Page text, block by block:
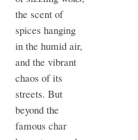
Ah, George
Town. Just
the name
itself makes
you think of
sizzling woks,
the scent of
spices
hanging in